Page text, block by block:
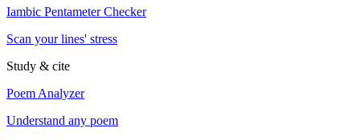
Iambic Pentameter Checker
Scan your lines' stress
Study & cite
Poem Analyzer
Understand any poem